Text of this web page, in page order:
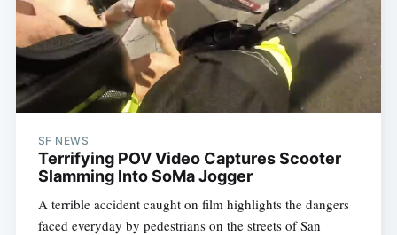
SF NEWS
Terrifying POV Video Captures Scooter
Slamming Into SoMa Jogger
A terrible accident caught on film highlights the dangers
faced everyday by pedestrians on the streets of San